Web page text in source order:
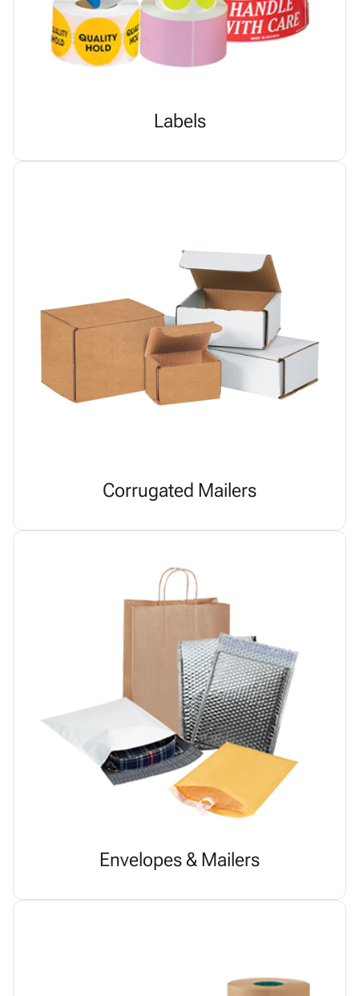
Labels
Corrugated Mailers
Envelopes & Mailers